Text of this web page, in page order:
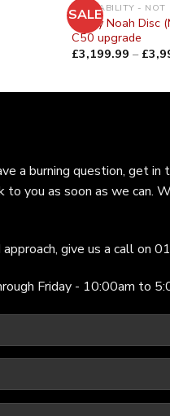
SALE
AVAILABILITY - NOT
Ridley Noah Disc
C50 upgrade
£3,199.99 – £
a burning question, get in
you as soon as we can.
give us a call on
Friday - 10:00am to